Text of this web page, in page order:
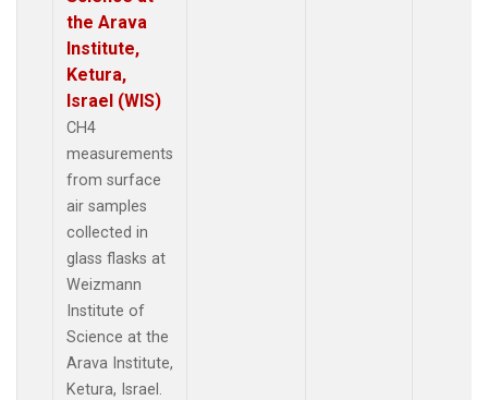
the Arava
Institute,
Ketura,
Israel (WIS)
CH4
measurements
from surface
air samples
collected in
glass flasks at
Weizmann
Institute of
Science at the
Arava Institute,
Ketura, Israel.